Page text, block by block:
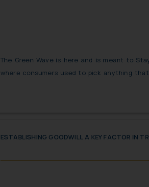
The Green Wave is here and is meant to
where consumers used to pick anything
vigilant but are eco-conscious and chose
ESTABLISHING GOODWILL A KEY FACTOR IN